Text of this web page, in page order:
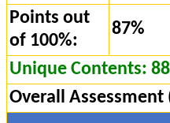
Points out
of 100%:
87%
Unique Contents:
Overall Assessment